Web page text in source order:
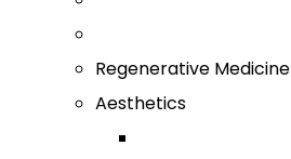
Regenerative Medicine
Aesthetics